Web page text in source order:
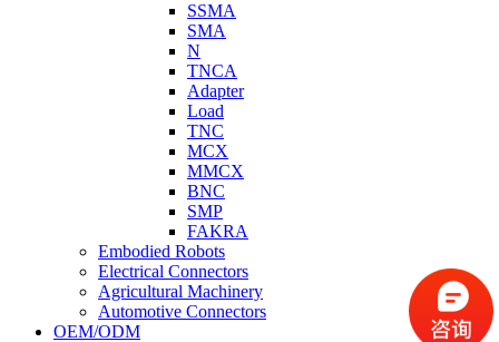
SSMA
SMA
N
TNCA
Adapter
Load
TNC
MCX
MMCX
BNC
SMP
FAKRA
Embodied Robots
Electrical Connectors
Agricultural Machinery
Automotive Connectors
OEM/ODM